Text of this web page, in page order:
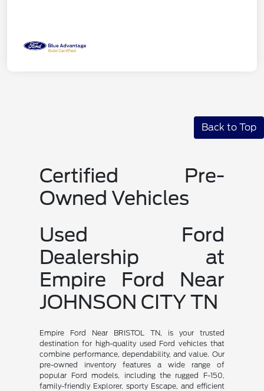
Back to Top
Certified Pre-
Owned Vehicles
Used Ford
Dealership at
Empire Ford Near
JOHNSON CITY TN
Empire Ford Near BRISTOL TN, is your trusted
destination for high-quality used Ford vehicles that
combine performance, dependability, and value. Our
pre-owned inventory features a wide range of
popular Ford models, including the rugged F-150,
family-friendly Explorer, sporty Escape, and efficient